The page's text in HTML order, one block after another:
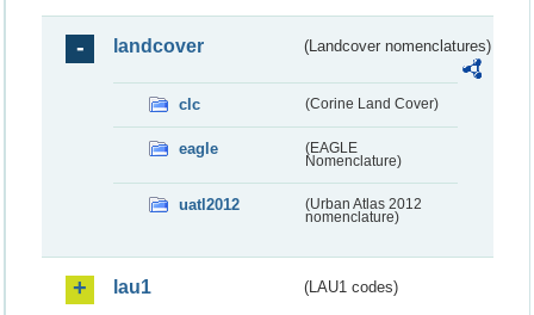
landcover (Landcover nomenclatures)
clc (Corine Land Cover)
eagle
(EAGLE
Nomenclature)
uatl2012
(Urban Atlas 2012
nomenclature)
lau1 (LAU1 codes)